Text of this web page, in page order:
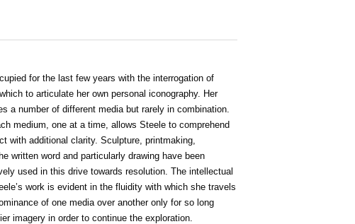
for the last few years with the interrogation of
to articulate her own personal iconography. Her
a number of different media but rarely in combination.
medium, one at a time, allows Steele to comprehend
with additional clarity. Sculpture, printmaking,
written word and particularly drawing have been
used in this drive towards resolution. The intellectual
work is evident in the fluidity with which she travels
of one media over another only for so long
imagery in order to continue the exploration.